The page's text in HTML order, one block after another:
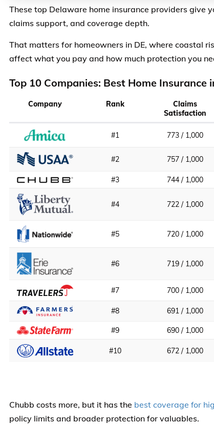
These top Delaware home insurance providers give
claims support, and coverage depth.
That matters for homeowners in DE, where coastal
affect what you pay and how much protection you
Top 10 Companies: Best Home Insurance
Company Rank
Claims
Satisfaction
#1 773 / 1,000
#2 757 / 1,000
#3 744 / 1,000
#4 722 / 1,000
#5 720 / 1,000
#6 719 / 1,000
#7 700 / 1,000
#8 691 / 1,000
#9 690 / 1,000
#10 672 / 1,000
Chubb costs more, but it has the best coverage for
policy limits and broader protection for valuables.